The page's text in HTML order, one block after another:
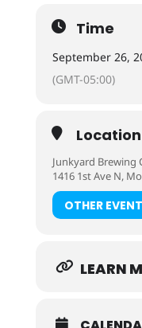
Time
September 26,
(GMT-05:00)
Location
Junkyard Brewing
1416 1st Ave N,
OTHER
LEARN